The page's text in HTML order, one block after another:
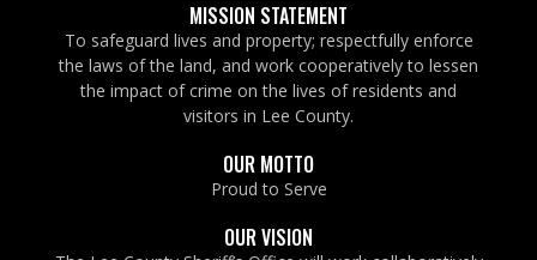
MISSION STATEMENT
To safeguard lives and property; respectfully enforce
the laws of the land, and work cooperatively to lessen
the impact of crime on the lives of residents and
visitors in Lee County.
OUR MOTTO
Proud to Serve
OUR VISION